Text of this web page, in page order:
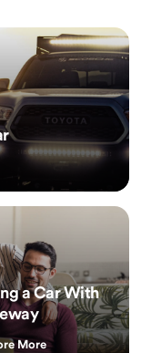
a Car With
More